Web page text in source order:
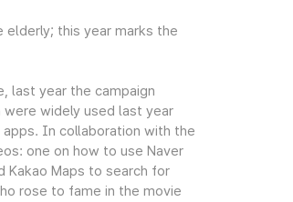
this year marks the
last year the campaign
were widely used last year
In collaboration with the
one on how to use Naver
Kakao Maps to search for
rose to fame in the movie